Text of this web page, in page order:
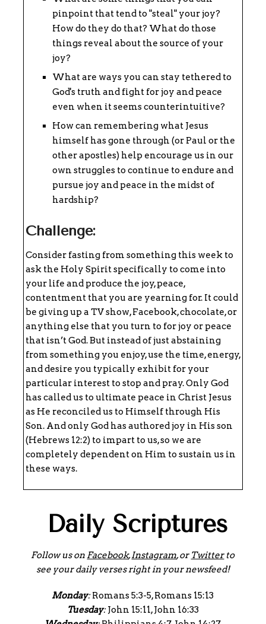
pinpoint that tend to "steal" your joy?
How do they do that? What do those
things reveal about the source of your
joy?
What are ways you can stay tethered to
God's truth and fight for joy and peace
even when it seems counterintuitive?
How can remembering what Jesus
himself has gone through (or Paul or the
other apostles) help encourage us in our
own struggles to continue to endure and
pursue joy and peace in the midst of
hardship?
Challenge:
Consider fasting from something this week to
ask the Holy Spirit specifically to come into
your life and produce the joy, peace,
contentment that you are yearning for. It could
be giving up a TV show, Facebook, chocolate, or
anything else that you turn to for joy or peace
that isn’t God. But instead of just abstaining
from something you enjoy, use the time, energy,
and desire you typically exhibit for your
particular interest to stop and pray. Only God
has called us to ultimate peace in Christ Jesus
as He reconciled us to Himself through His
Son. And only God has authored joy in His son
(Hebrews 12:2) to impart to us, so we are
completely dependent on Him to sustain us in
these ways.
Daily Scriptures
Follow us on Facebook,Instagram, or Twitterto
see your daily verses right in your newsfeed!
Monday:Romans 5:3-5, Romans 15:13
Tuesday:John 15:11, John 16:33